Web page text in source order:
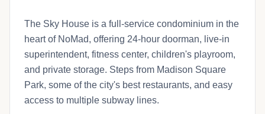
The Sky House is a full-service condominium in the
heart of NoMad, offering 24-hour doorman, live-in
superintendent, fitness center, children's playroom,
and private storage. Steps from Madison Square
Park, some of the city's best restaurants, and easy
access to multiple subway lines.